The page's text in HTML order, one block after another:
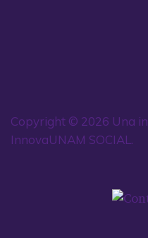
Copyright © 2026 Una
InnovaUNAM SOCIAL.